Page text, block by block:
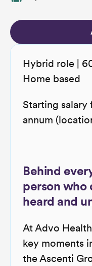
Hybrid role |
Home based
Starting salary
annum
Behind
person who
heard and
At Advo
key moments
the Ascenti